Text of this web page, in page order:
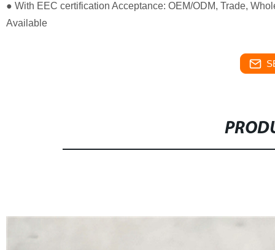
● With EEC certification Acceptance: OEM/ODM, Trade,
Available